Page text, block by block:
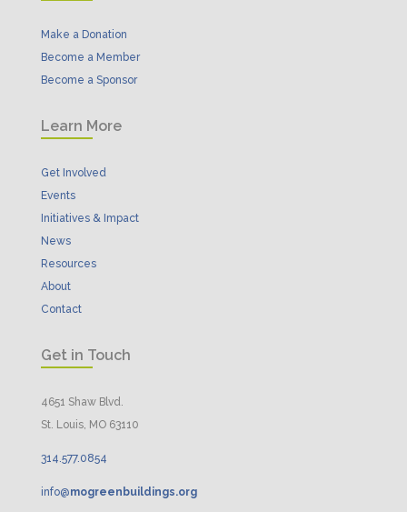
Make a Donation
Become a Member
Become a Sponsor
Learn More
Get Involved
Events
Initiatives & Impact
News
Resources
About
Contact
Get in Touch
4651 Shaw Blvd.
St. Louis, MO 63110
314. 577. 0854
info@mogreenbuildings.org